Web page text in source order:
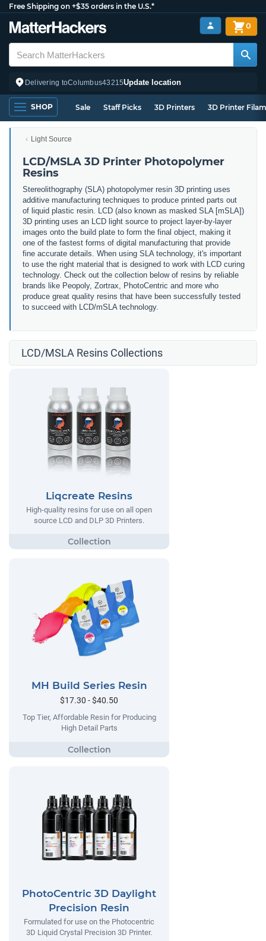
Free Shipping on +$35 orders in the U.S.*
Delivering toColumbus43215Update location
0
SHOP Sale Staff Picks 3D Printers 3D Printer
Light Source
LCD/MSLA 3D Printer Photopolymer
Resins
Stereolithography (SLA) photopolymer resin 3D printing uses
additive manufacturing techniques to produce printed parts out
of liquid plastic resin. LCD (also known as masked SLA [mSLA])
3D printing uses an LCD light source to project layer-by-layer
images onto the build plate to form the final object, making it
one of the fastest forms of digital manufacturing that provide
fine accurate details. When using SLA technology, it's important
to use the right material that is designed to work with LCD curing
technology. Check out the collection below of resins by reliable
brands like Peopoly, Zortrax, PhotoCentric and more who
produce great quality resins that have been successfully tested
to succeed with LCD/mSLA technology.
LCD/MSLA Resins Collections
Liqcreate Resins
High-quality resins for use on all open
source LCD and DLP 3D Printers.
MH Build Series Resin
$17.30 - $40.50
Top Tier, Affordable Resin for Producing
High Detail Parts
PhotoCentric 3D Daylight
Precision Resin
Formulated for use on the Photocentric
3D Liquid Crystal Precision 3D Printer.